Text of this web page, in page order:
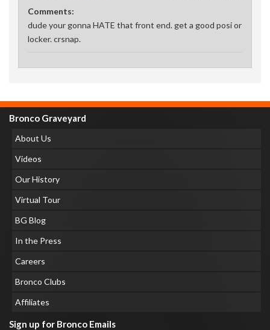
Comments:
dude your gonna HATE that front end. get a good posi or
locker. crsnap.
Bronco Graveyard
About Us
Videos
Our History
Virtual Tour
BG Blog
In the Press
Careers
Bronco Clubs
Affiliates
Sign up for Bronco Emails